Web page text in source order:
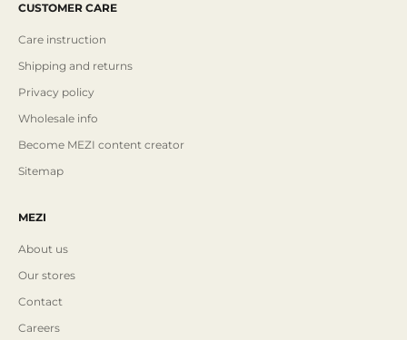
CUSTOMER CARE
Care instruction
Shipping and returns
Privacy policy
Wholesale info
Become MEZI content creator
Sitemap
MEZI
About us
Our stores
Contact
Careers